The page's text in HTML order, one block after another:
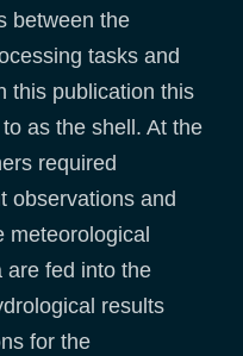
between the
tasks and
this publication this
as the shell. At the
required
observations and
meteorological
are fed into the
results
for the